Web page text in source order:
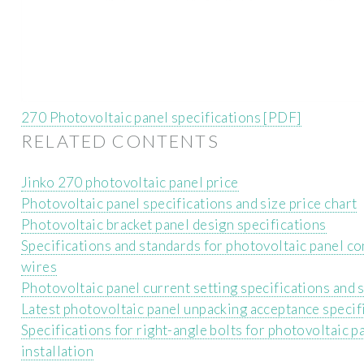
270 Photovoltaic panel specifications [PDF]
RELATED CONTENTS
Jinko 270 photovoltaic panel price
Photovoltaic panel specifications and size price chart
Photovoltaic bracket panel design specifications
Specifications and standards for photovoltaic panel
wires
Photovoltaic panel current setting specifications and
Latest photovoltaic panel unpacking acceptance
Specifications for right-angle bolts for photovoltaic
installation